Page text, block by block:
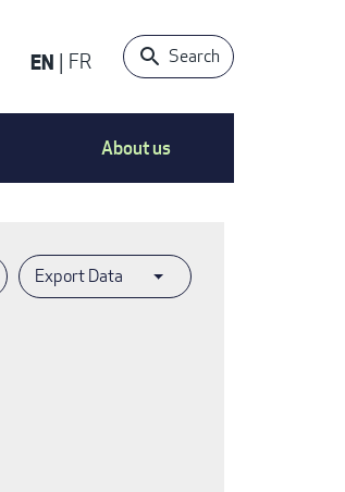
EN FR Search
About us
Export Data